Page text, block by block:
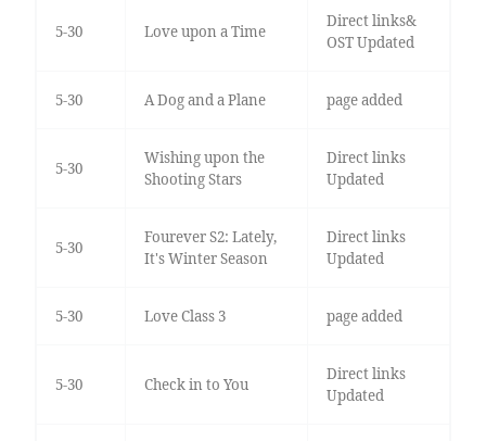
5-30 Love upon a Time
Direct links&
OST Updated
5-30 A Dog and a Plane page added
5-30
Wishing upon the
Shooting Stars
Direct links
Updated
5-30
Fourever S2: Lately,
It's Winter Season
Direct links
Updated
5-30 Love Class 3 page added
5-30 Check in to You
Direct links
Updated